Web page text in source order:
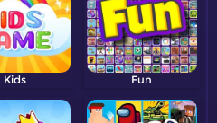
Kids Fun